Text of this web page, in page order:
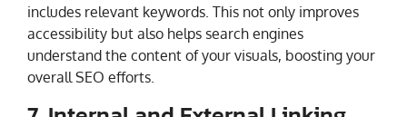
includes relevant keywords. This not only improves
accessibility but also helps search engines
understand the content of your visuals, boosting your
overall SEO efforts.